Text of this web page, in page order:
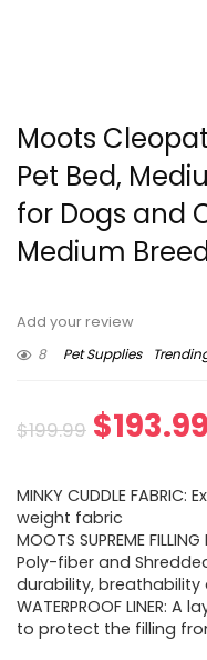
Moots
Pet Bed,
for Dogs and
Medium
Add your review
8
Pet Supplies
$199.99 Original
was:
$193.99
MINKY CUDDLE
weight fabric
MOOTS SUPREME
Poly-fiber and
durability,
WATERPROOF LINER:
to protect the filling